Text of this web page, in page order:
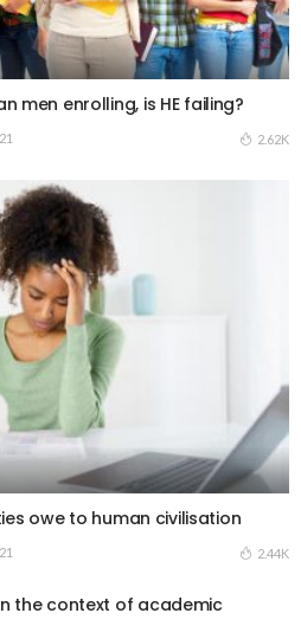
men enrolling, is HE failing?
2.62K
owe to human civilisation
2.44K
the context of academic